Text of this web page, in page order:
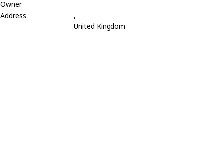
Owner
Address
,
United Kingdom